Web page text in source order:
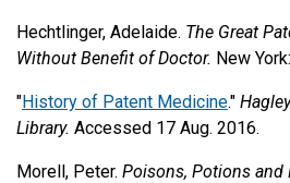
Hechtlinger, Adelaide. The Great
Without Benefit of Doctor. New
"History of Patent Medicine."
Library. Accessed 17 Aug. 2016.
Morell, Peter. Poisons, Potions